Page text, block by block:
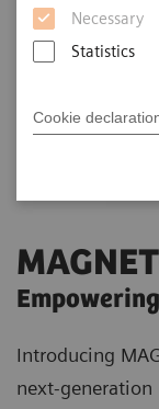
Necessary
Statistics
Cookie
Introducing
next-